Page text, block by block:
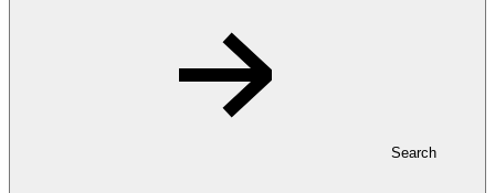
Search